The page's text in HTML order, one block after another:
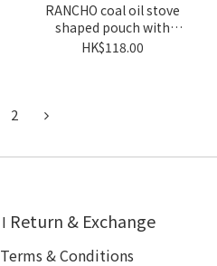
RANCHO coal oil stove
shaped pouch with
keyring
HK$118.00
2
I Return & Exchange
Terms & Conditions